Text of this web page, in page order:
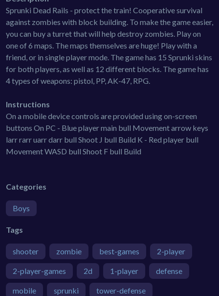
Sprunki Dead Rails - protect the train! Cooperative survival
against zombies with block building. To make the game easier,
you can buy a turret that will help destroy zombies. Play on
one of 6 maps. The maps themselves are huge! Play with a
friend, or in single player mode. The game has 15 Sprunki skins
for both players, as well as 12 different blocks. The game has
4 types of weapons: pistol, PP, AK-47, RPG.
Instructions
On a mobile device controls are provided using on-screen
buttons On PC - Blue player main bull Movement arrow keys
larr rarr uarr darr bull Shoot J bull Build K - Red player bull
Movement WASD bull Shoot F bull Build
Categories
Boys
Tags
shooter zombie best-games 2-player
2-player-games 2d 1-player defense
mobile sprunki tower-defense